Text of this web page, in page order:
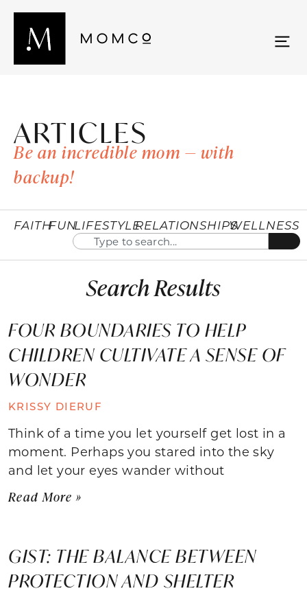
ARTICLES
Be an incredible mom — with
backup!
FAITHFUNLIFESTYLERELATIONSHIPSWELLNESS
Search Results
FOUR BOUNDARIES TO HELP
CHILDREN CULTIVATE A SENSE OF
WONDER
KRISSY DIERUF
Think of a time you let yourself get lost in a
moment. Perhaps you stared into the sky
and let your eyes wander without
Read More »
GIST: THE BALANCE BETWEEN
PROTECTION AND SHELTER